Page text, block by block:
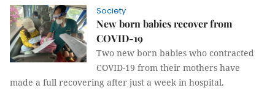
Society
New born babies recover from
COVID-19
Two new born babies who contracted
COVID-19 from their mothers have
made a full recovering after just a week in hospital.